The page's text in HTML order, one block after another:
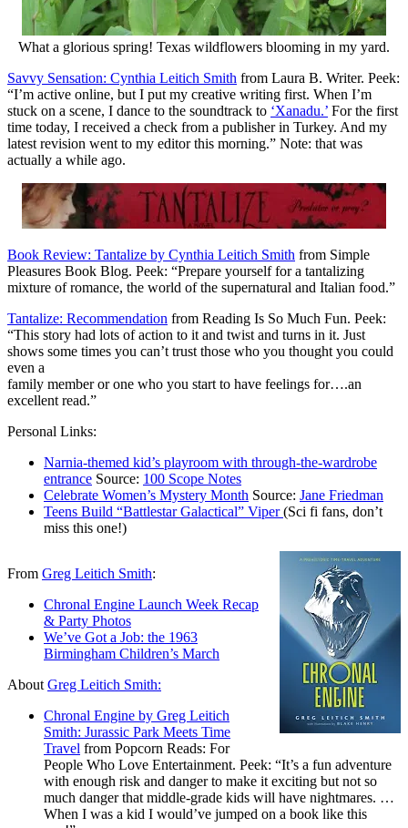
What a glorious spring! Texas wildflowers blooming in my yard.
Savvy Sensation: Cynthia Leitich Smith from Laura B. Writer. Peek:
“I’m active online, but I put my creative writing first. When I’m
stuck on a scene, I dance to the soundtrack to ‘Xanadu.’ For the first
time today, I received a check from a publisher in Turkey. And my
latest revision went to my editor this morning.” Note: that was
actually a while ago.
Book Review: Tantalize by Cynthia Leitich Smith from Simple
Pleasures Book Blog. Peek: “Prepare yourself for a tantalizing
mixture of romance, the world of the supernatural and Italian food.”
Tantalize: Recommendation from Reading Is So Much Fun. Peek:
“This story had lots of action to it and twist and turns in it. Just
shows some times you can’t trust those who you thought you could
even a
family member or one who you start to have feelings for….an
excellent read.”
Personal Links:
Narnia-themed kid’s playroom with through-the-wardrobe
entrance Source: 100 Scope Notes
Celebrate Women’s Mystery Month Source: Jane Friedman
Teens Build “Battlestar Galactical” Viper(Sci fi fans, don’t
miss this one!)
From Greg Leitich Smith:
Chronal Engine Launch Week Recap
& Party Photos
We’ve Got a Job: the 1963
Birmingham Children’s March
About Greg Leitich Smith:
Chronal Engine by Greg Leitich
Smith: Jurassic Park Meets Time
Travel from Popcorn Reads: For
People Who Love Entertainment. Peek: “It’s a fun adventure
with enough risk and danger to make it exciting but not so
much danger that middle-grade kids will have nightmares. …
When I was a kid I would’ve jumped on a book like this